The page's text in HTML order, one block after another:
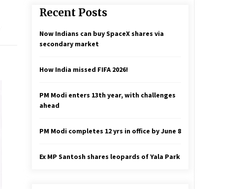
Recent Posts
Now Indians can buy SpaceX shares via
secondary market
How India missed FIFA 2026!
PM Modi enters 13th year, with challenges
ahead
PM Modi completes 12 yrs in office by June 8
Ex MP Santosh shares leopards of Yala Park